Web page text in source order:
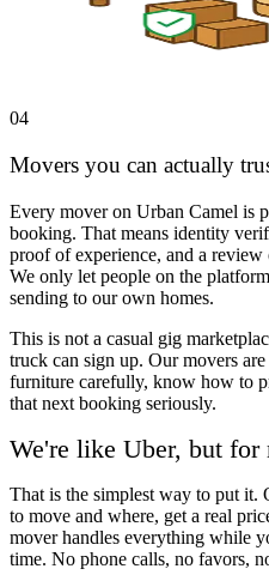
04
Movers you can actually
Every mover on Urban Camel is
booking. That means identity
proof of experience, and a
We only let people on the
sending to our own homes.
This is not a casual gig
truck can sign up. Our movers
furniture carefully, know how to
that next booking seriously.
We're like Uber, but for
That is the simplest way to put it.
to move and where, get a real
mover handles everything while
time. No phone calls, no favors,